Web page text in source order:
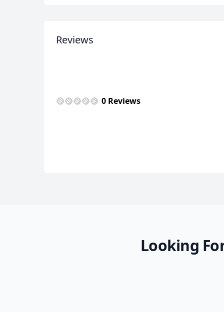
Reviews
0 Reviews
Looking